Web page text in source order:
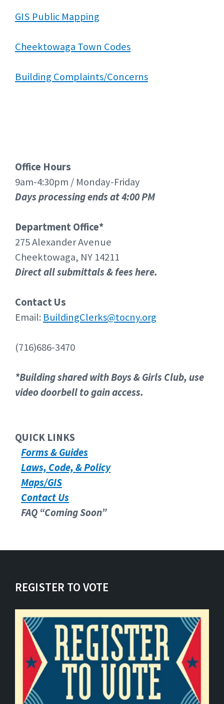
GIS Public Mapping
Cheektowaga Town Codes
Building Complaints/Concerns
Office Hours
9am-4:30pm / Monday-Friday
Days processing ends at 4:00 PM
Department Office*
275 Alexander Avenue
Cheektowaga, NY 14211
Direct all submittals & fees here.
Contact Us
Email: BuildingClerks@tocny.org
(716)686-3470
*Building shared with Boys & Girls Club, use
video doorbell to gain access.
QUICK LINKS
Forms & Guides
Laws, Code, & Policy
Maps/GIS
Contact Us
FAQ “Coming Soon”
REGISTER TO VOTE